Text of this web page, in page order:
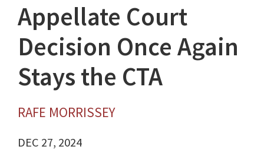
Appellate Court
Decision Once Again
Stays the CTA
RAFE MORRISSEY
DEC 27, 2024